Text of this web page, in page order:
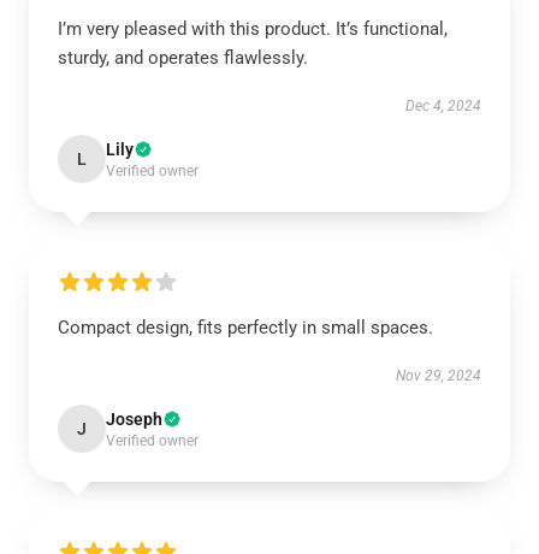
I’m very pleased with this product. It’s functional,
sturdy, and operates flawlessly.
Dec 4, 2024
L Lily
Verified owner
Compact design, fits perfectly in small spaces.
Nov 29, 2024
J Joseph
Verified owner